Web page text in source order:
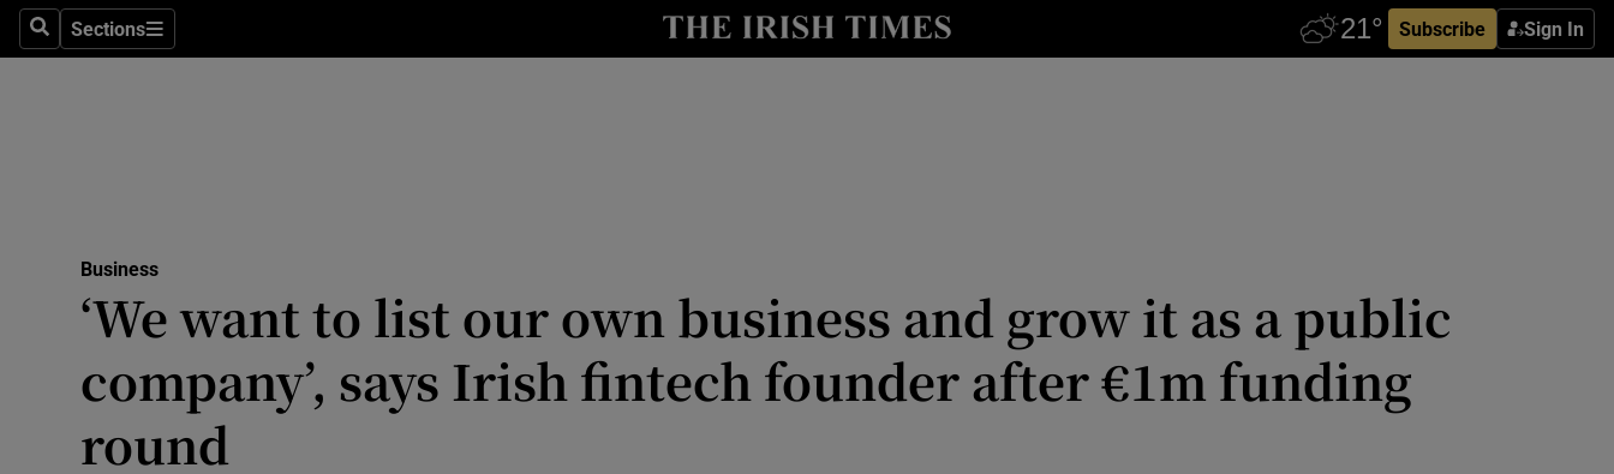
SearchSections
Sections Subscribe Sign In
Show Life & Style sub sections
Media
Abroad
Business
‘We want to list our own business and grow it as a public
company’, says Irish fintech founder after €1m funding
round